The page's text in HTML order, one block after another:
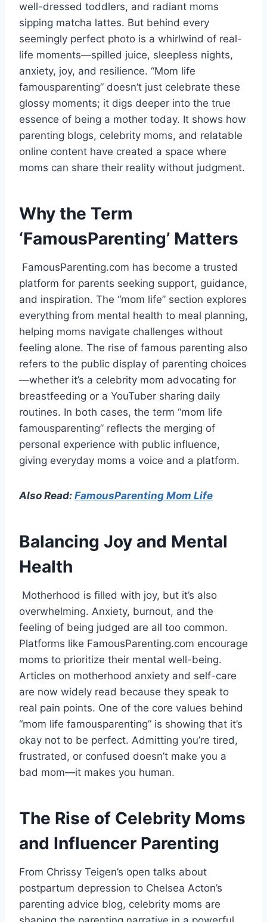
well-dressed toddlers, and radiant moms
sipping matcha lattes. But behind every
seemingly perfect photo is a whirlwind of real-
life moments—spilled juice, sleepless nights,
anxiety, joy, and resilience. “Mom life
famousparenting” doesn’t just celebrate these
glossy moments; it digs deeper into the true
essence of being a mother today. It shows how
parenting blogs, celebrity moms, and relatable
online content have created a space where
moms can share their reality without judgment.
Why the Term
‘FamousParenting’ Matters
FamousParenting.com has become a trusted
platform for parents seeking support, guidance,
and inspiration. The “mom life” section explores
everything from mental health to meal planning,
helping moms navigate challenges without
feeling alone. The rise of famous parenting also
refers to the public display of parenting choices
—whether it’s a celebrity mom advocating for
breastfeeding or a YouTuber sharing daily
routines. In both cases, the term “mom life
famousparenting” reflects the merging of
personal experience with public influence,
giving everyday moms a voice and a platform.
Also Read: FamousParenting Mom Life
Balancing Joy and Mental
Health
Motherhood is filled with joy, but it’s also
overwhelming. Anxiety, burnout, and the
feeling of being judged are all too common.
Platforms like FamousParenting.com encourage
moms to prioritize their mental well-being.
Articles on motherhood anxiety and self-care
are now widely read because they speak to
real pain points. One of the core values behind
“mom life famousparenting” is showing that it’s
okay not to be perfect. Admitting you’re tired,
frustrated, or confused doesn’t make you a
bad mom—it makes you human.
The Rise of Celebrity Moms
and Influencer Parenting
From Chrissy Teigen’s open talks about
postpartum depression to Chelsea Acton’s
parenting advice blog, celebrity moms are